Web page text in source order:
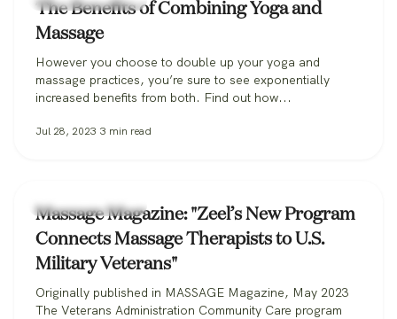
The Benefits of Combining Yoga and
Massage
However you choose to double up your yoga and
massage practices, you’re sure to see exponentially
increased benefits from both. Find out how...
Jul 28, 2023 3 min read
Zeel Massage News
Massage Magazine: "Zeel’s New Program
Connects Massage Therapists to U.S.
Military Veterans"
Originally published in MASSAGE Magazine, May 2023
The Veterans Administration Community Care program